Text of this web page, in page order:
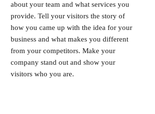
about your team and what services you
provide. Tell your visitors the story of
how you came up with the idea for your
business and what makes you different
from your competitors. Make your
company stand out and show your
visitors who you are.